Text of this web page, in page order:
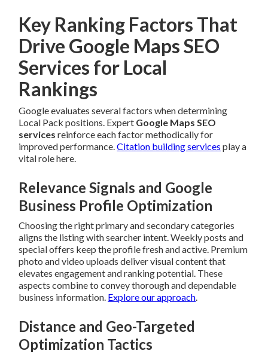
Key Ranking Factors That
Drive Google Maps SEO
Services for Local
Rankings
Google evaluates several factors when determining
Local Pack positions. Expert Google Maps SEO
services reinforce each factor methodically for
improved performance.Citation building services play a
vital role here.
Relevance Signals and Google
Business Profile Optimization
Choosing the right primary and secondary categories
aligns the listing with searcher intent. Weekly posts and
special offers keep the profile fresh and active. Premium
photo and video uploads deliver visual content that
elevates engagement and ranking potential. These
aspects combine to convey thorough and dependable
business information. Explore our approach.
Distance and Geo-Targeted
Optimization Tactics